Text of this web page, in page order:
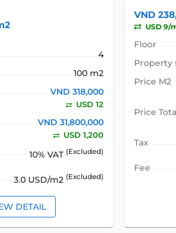
4
100 m2
VND 318,000
USD 12
VND 31,800,000
USD 1,200
10% VAT (Excluded)
3.0 USD/m2 (Excluded)
DETAIL
VND
USD 9/
Floor
Property
Price M2
Price
Tax
Fee